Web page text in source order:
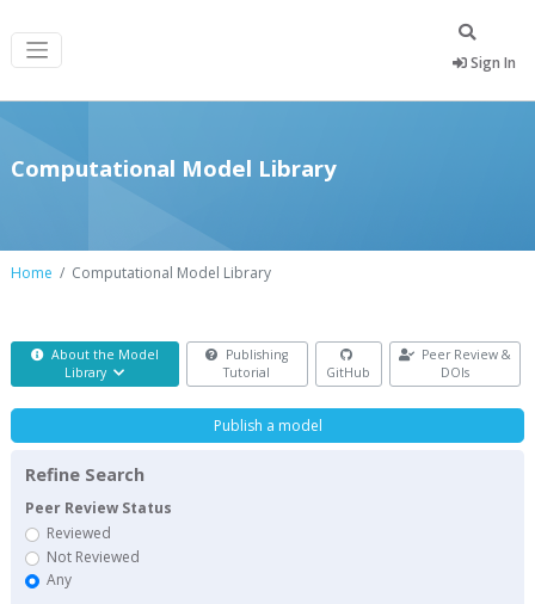
Sign In
Computational Model Library
Home Computational Model Library
About the Model
Library
Publishing
Tutorial
GitHub
Peer Review &
DOIs
Publish a model
Refine Search
Peer Review Status
Reviewed
Not Reviewed
Any